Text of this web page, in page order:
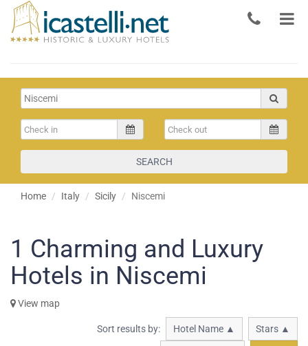
SEARCH
Home Italy Sicily Niscemi
1 Charming and Luxury
Hotels in Niscemi
View map
Sort results by: Hotel Name ▲ Stars ▲